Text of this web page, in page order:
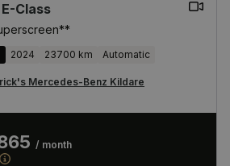
Class
2024 23700 km Automatic
Mercedes-Benz Kildare
/ month